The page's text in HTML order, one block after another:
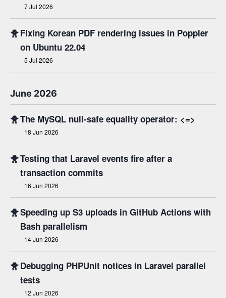
7 Jul 2026
🐥Fixing Korean PDF rendering issues in Poppler
on Ubuntu 22.04
5 Jul 2026
June 2026
🐥The MySQL null-safe equality operator: <=>
18 Jun 2026
🐥Testing that Laravel events fire after a
transaction commits
16 Jun 2026
🐥Speeding up S3 uploads in GitHub Actions with
Bash parallelism
14 Jun 2026
🐥Debugging PHPUnit notices in Laravel parallel
tests
12 Jun 2026